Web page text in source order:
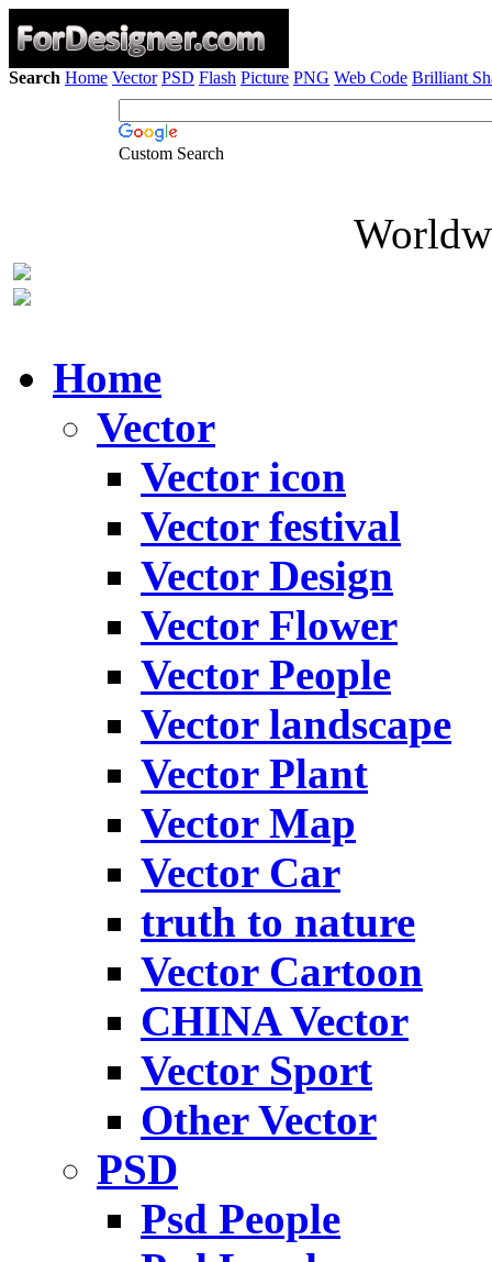
Search Home Vector PSD Flash Picture PNG Web Code Brilliant
Custom Search
Home
Vector
Vector icon
Vector festival
Vector Design
Vector Flower
Vector People
Vector landscape
Vector Plant
Vector Map
Vector Car
truth to nature
Vector Cartoon
CHINA Vector
Vector Sport
Other Vector
PSD
Psd People